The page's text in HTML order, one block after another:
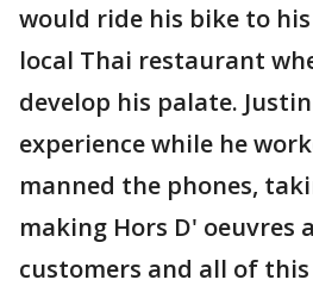
would ride his bike to
local Thai restaurant
develop his palate.
experience while he
manned the phones,
making Hors D' oeuvres
customers and all of